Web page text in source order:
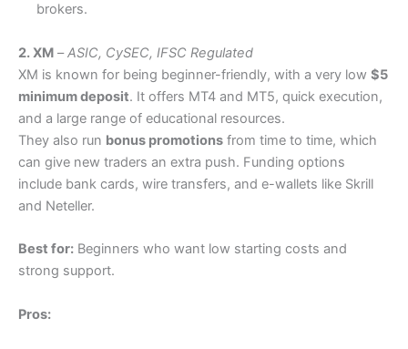
brokers.
2. XM –ASIC, CySEC, IFSC Regulated
XM is known for being beginner-friendly, with a very low $5
minimum deposit. It offers MT4 and MT5, quick execution,
and a large range of educational resources.
They also run bonus promotions from time to time, which
can give new traders an extra push. Funding options
include bank cards, wire transfers, and e-wallets like Skrill
and Neteller.
Best for: Beginners who want low starting costs and
strong support.
Pros: